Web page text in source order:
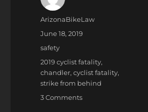
Author
ArizonaBikeLaw
Posted
on
June 18, 2019
Categories
safety
Tags
2019 cyclist fatality,
chandler,cyclist fatality,
strike from behind
3 Commentson